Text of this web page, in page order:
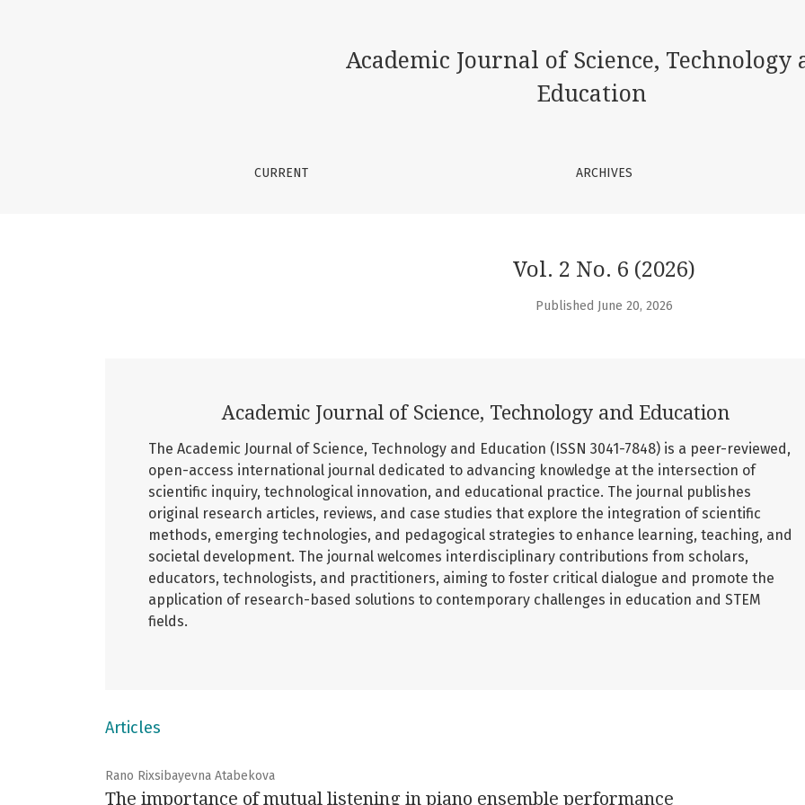
Academic Journal of Science, Technology
Education
CURRENT ARCHIVES
Vol. 2 No. 6 (2026)
Published June 20, 2026
Academic Journal of Science, Technology and Education
The Academic Journal of Science, Technology and Education (ISSN 3041-7848) is a peer-reviewed,
open-access international journal dedicated to advancing knowledge at the intersection of
scientific inquiry, technological innovation, and educational practice. The journal publishes
original research articles, reviews, and case studies that explore the integration of scientific
methods, emerging technologies, and pedagogical strategies to enhance learning, teaching, and
societal development. The journal welcomes interdisciplinary contributions from scholars,
educators, technologists, and practitioners, aiming to foster critical dialogue and promote the
application of research-based solutions to contemporary challenges in education and STEM
fields.
Articles
Rano Rixsibayevna Atabekova
The importance of mutual listening in piano ensemble performance